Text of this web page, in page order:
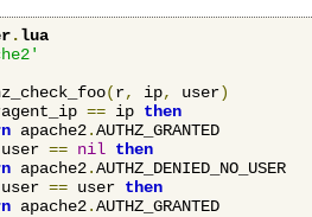
.lua
(r, ip, user)
== ip then
apache2.AUTHZ_GRANTED
user == nil then
apache2.AUTHZ_DENIED_NO_USER
user == user then
apache2.AUTHZ_GRANTED